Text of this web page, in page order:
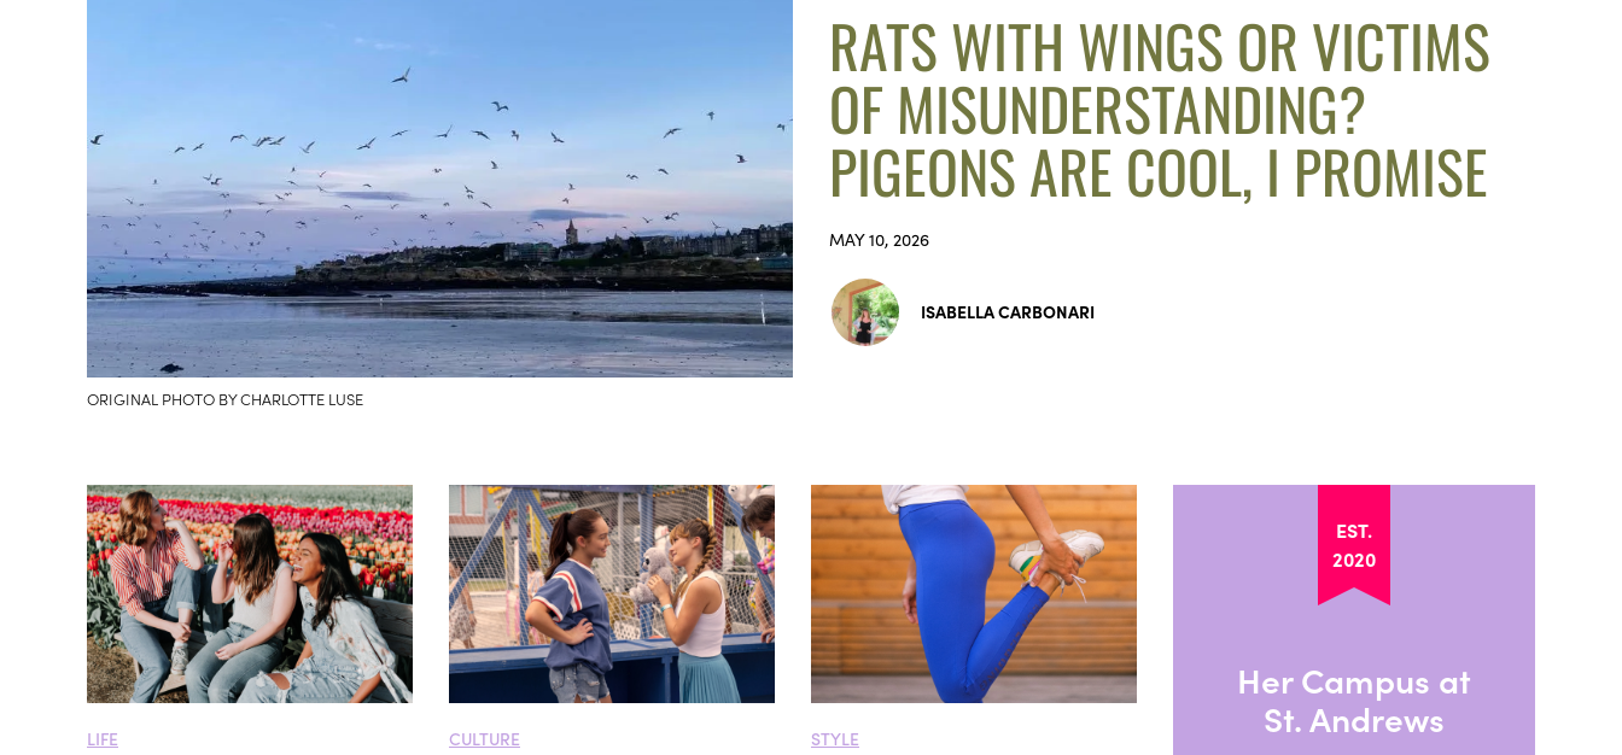
ORIGINAL PHOTO BY CHARLOTTE LUSE
RATS WITH WINGS OR VICTIMS
OF MISUNDERSTANDING?
PIGEONS ARE COOL, I PROMISE
MAY 10, 2026
ISABELLA CARBONARI
LIFE CULTURE STYLE
EST.
2020
Her Campus at
St. Andrews